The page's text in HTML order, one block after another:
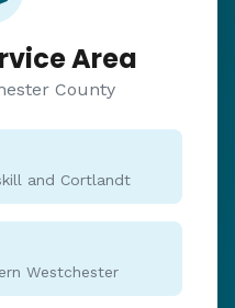
Area
County
and Cortlandt
Westchester